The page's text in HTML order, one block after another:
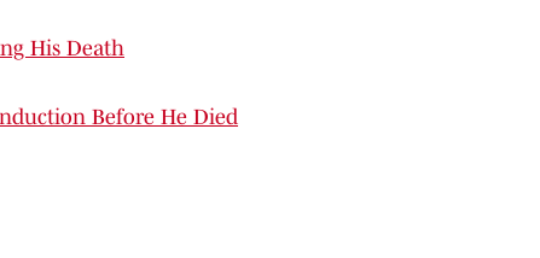
His Death
Before He Died